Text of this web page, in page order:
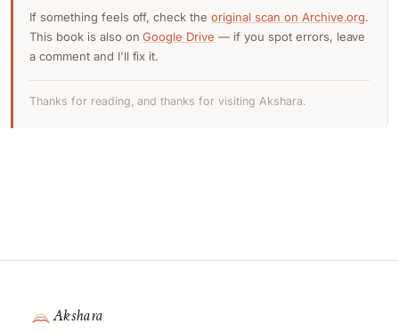
If something feels off, check theoriginal scan on Archive.org.
This book is also onGoogle Drive — if you spot errors, leave
a comment and I'll fix it.
Thanks for reading, and thanks for visiting Akshara.
Akshara